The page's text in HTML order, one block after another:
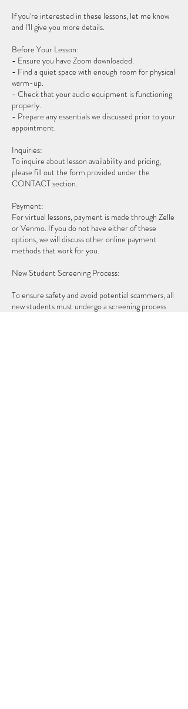
If you're interested in these lessons, let me know
and I'll give you more details.
Before Your Lesson:
- Ensure you have Zoom downloaded.
- Find a quiet space with enough room for physical
warm-up.
- Check that your audio equipment is functioning
properly.
- Prepare any essentials we discussed prior to your
appointment.
Inquiries:
To inquire about lesson availability and pricing,
please fill out the form provided under the
CONTACT section.
Payment:
For virtual lessons, payment is made through Zelle
or Venmo. If you do not have either of these
options, we will discuss other online payment
methods that work for you.
New Student Screening Process:
To ensure safety and avoid potential scammers, all
new students must undergo a screening process